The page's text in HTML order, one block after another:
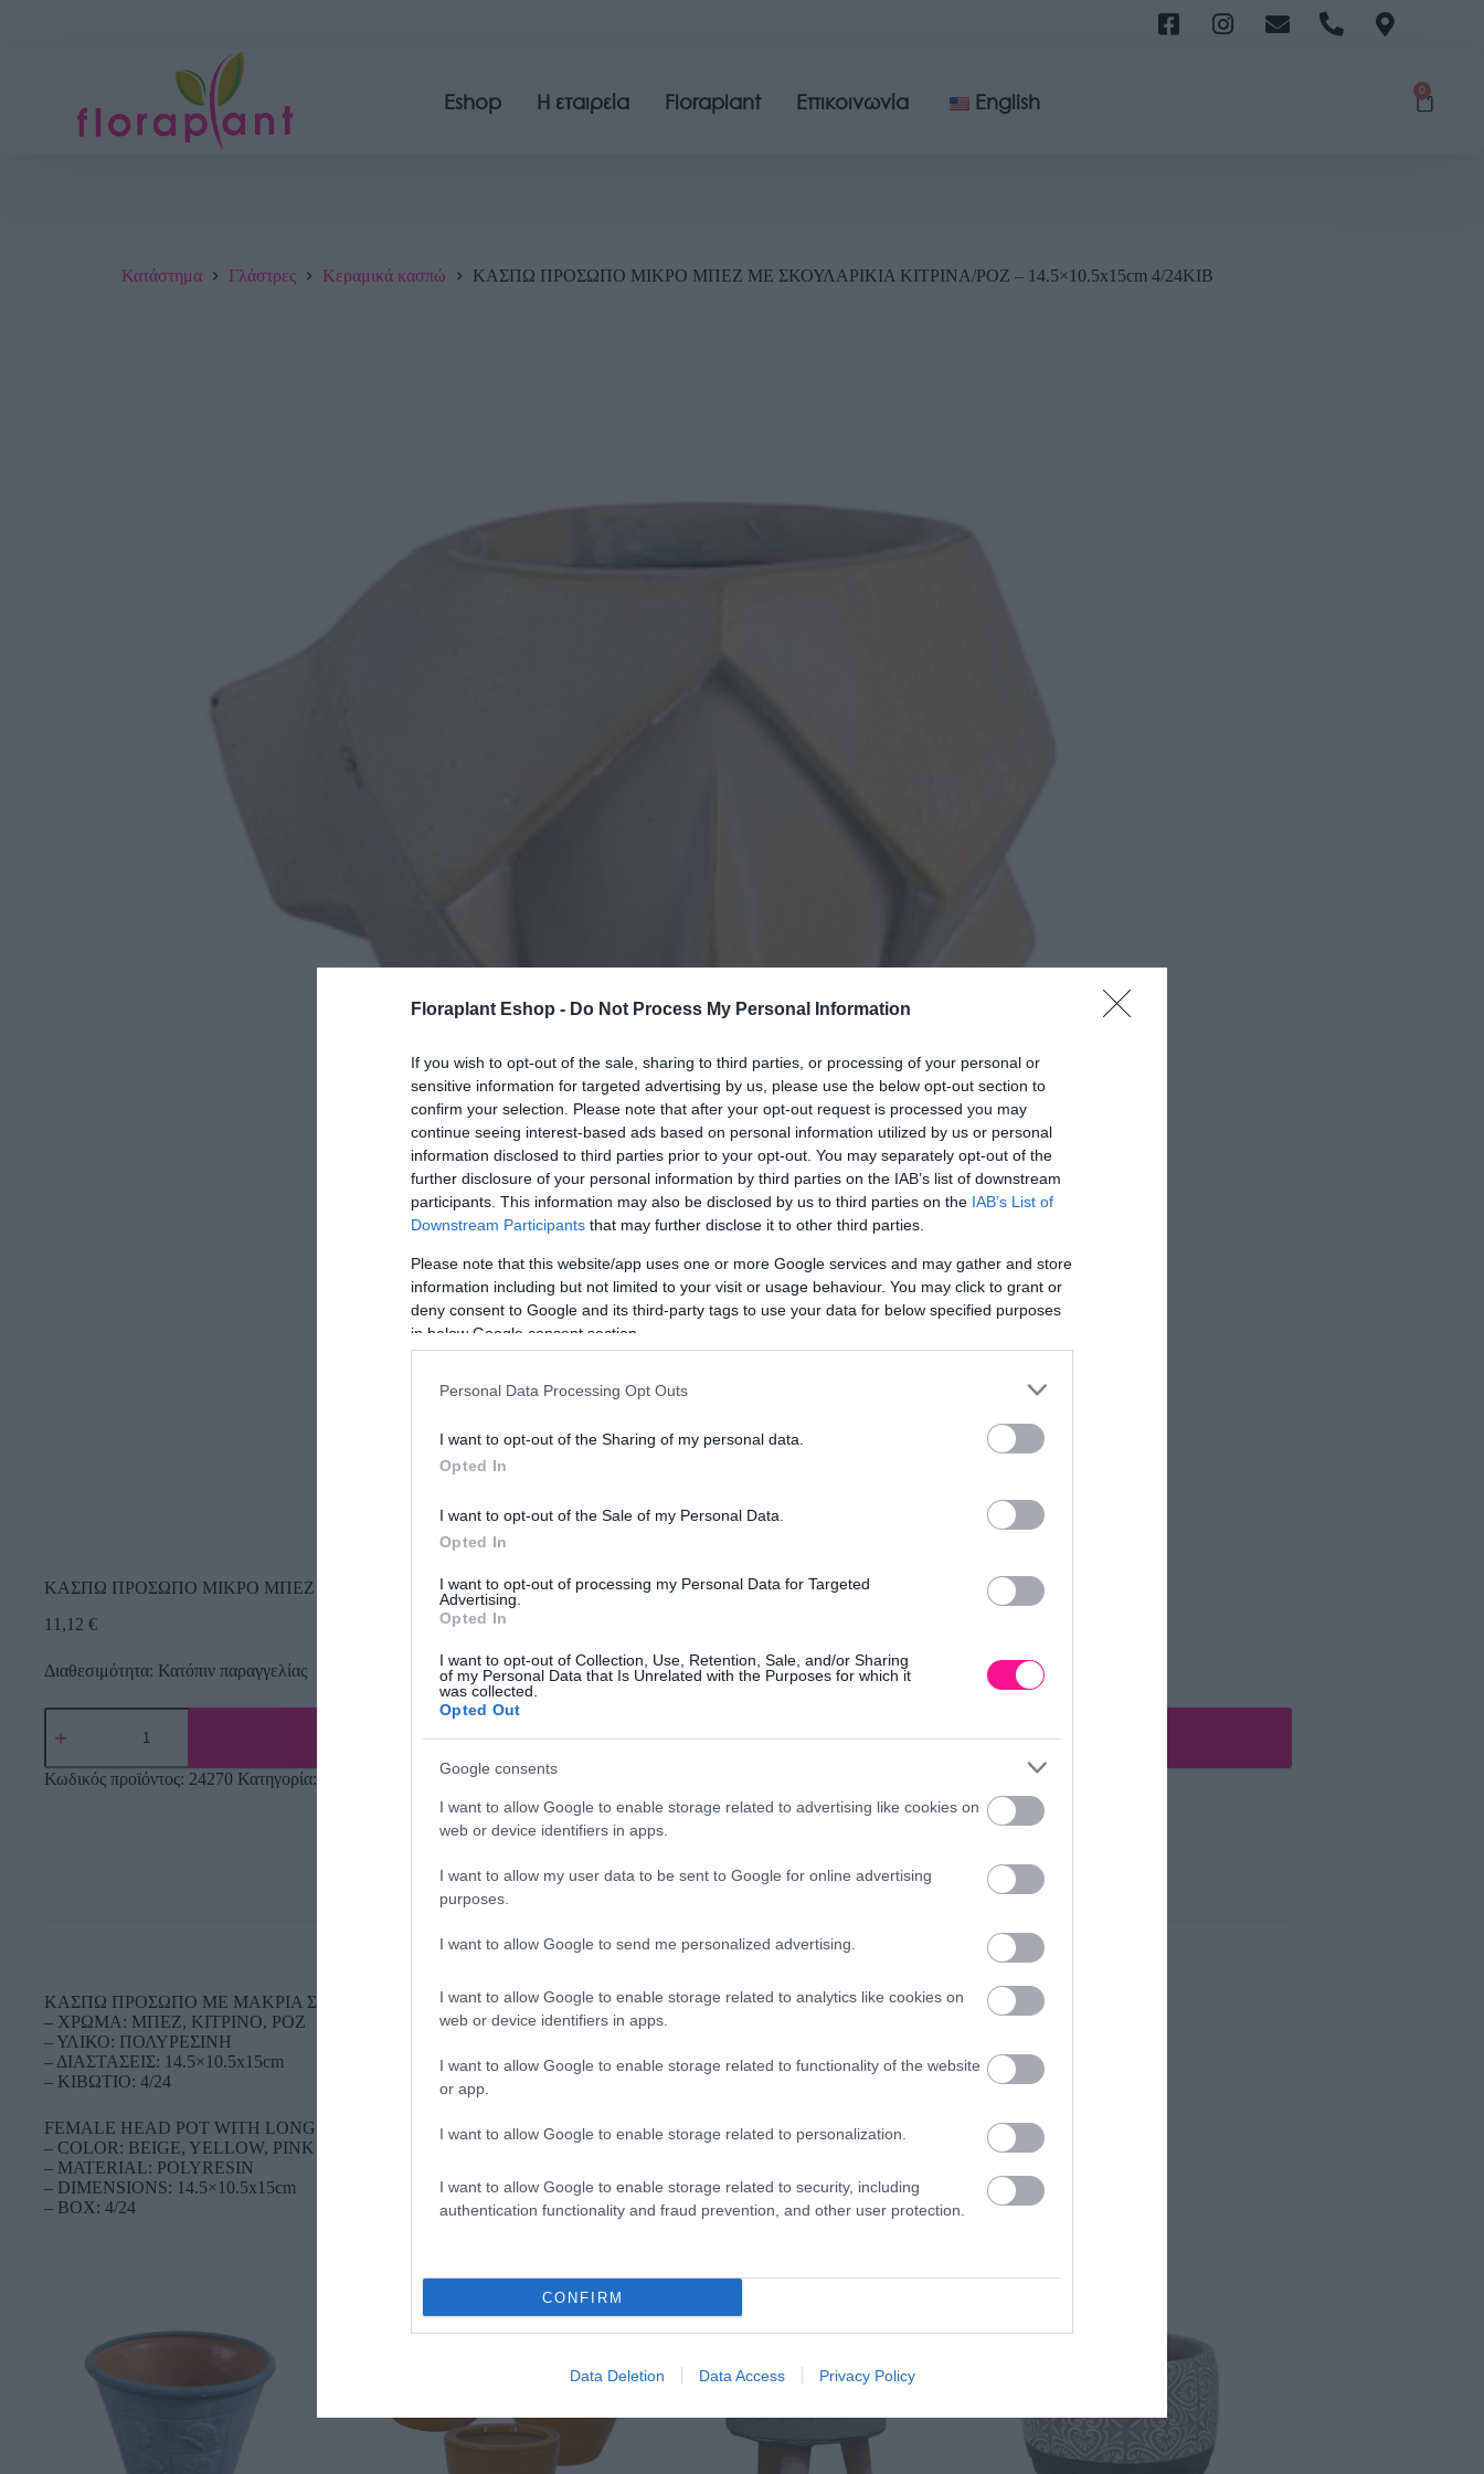
Floraplant Eshop - Do Not Process My Personal Information
If you wish to opt-out of the sale, sharing to third parties, or processing of your personal or
sensitive information for targeted advertising by us, please use the below opt-out section to
confirm your selection. Please note that after your opt-out request is processed you may
continue seeing interest-based ads based on personal information utilized by us or personal
information disclosed to third parties prior to your opt-out. You may separately opt-out of the
further disclosure of your personal information by third parties on the IAB’s list of downstream
participants. This information may also be disclosed by us to third parties on the IAB’s List of
Downstream Participants that may further disclose it to other third parties.
Please note that this website/app uses one or more Google services and may gather and store
information including but not limited to your visit or usage behaviour. You may click to grant or
deny consent to Google and its third-party tags to use your data for below specified purposes
in below Google consent section.
Personal Data Processing Opt Outs
I want to opt-out of the Sharing of my personal data.
Opted In
I want to opt-out of the Sale of my Personal Data.
Opted In
I want to opt-out of processing my Personal Data for Targeted
Advertising.
Opted In
I want to opt-out of Collection, Use, Retention, Sale, and/or Sharing
of my Personal Data that Is Unrelated with the Purposes for which it
was collected.
Opted Out
Google consents
I want to allow Google to enable storage related to advertising like cookies on
web or device identifiers in apps.
I want to allow my user data to be sent to Google for online advertising
purposes.
I want to allow Google to send me personalized advertising.
I want to allow Google to enable storage related to analytics like cookies on
web or device identifiers in apps.
I want to allow Google to enable storage related to functionality of the website
or app.
I want to allow Google to enable storage related to personalization.
I want to allow Google to enable storage related to security, including
authentication functionality and fraud prevention, and other user protection.
CONFIRM
Data Deletion Data Access Privacy Policy
Eshop Η εταιρεία Floraplant Επικοινωνία English 0
Κατάστημα Γλάστρες Κεραμικά κασπώ ΚΑΣΠΩ ΠΡΟΣΩΠΟ ΜΙΚΡΟ ΜΠΕΖ ME ΣΚΟΥΛΑΡΙΚIA ΚΙΤΡINA/ΡΟΖ – 14.5×10.5x15cm 4/24KIB
ΚΑΣΠΩ ΠΡΟΣΩΠΟ ΜΙΚΡΟ ΜΠΕΖ ME ΣΚΟΥΛΑΡΙΚIA ΚΙΤΡINA/ΡΟΖ – 14.5×10.5x15cm 4/24KIB
11,12 €
Διαθεσιμότητα: Κατόπιν παραγγελίας
Προσθήκη
Κωδικός προϊόντος: 24270 Κατηγορία: Κεραμικά κασπώ
ΚΑΣΠΩ ΠΡΟΣΩΠΟ ME ΜΑΚΡΙΑ ΣΚΟΥΛΑΡΙΚIA ΜΙΚΡΟ
– ΧΡΩΜΑ: ΜΠΕΖ, ΚΙΤΡΙΝΟ, ΡΟΖ
– ΥΛΙΚΟ: ΠΟΛΥΡΕΣΙΝΗ
– ΔΙΑΣΤΑΣΕΙΣ: 14.5×10.5x15cm
– ΚΙΒΩΤΙΟ: 4/24
FEMALE HEAD POT WITH LONG EARRINGS SMALL
– COLOR: BEIGE, YELLOW, PINK
– MATERIAL: POLYRESIN
– DIMENSIONS: 14.5×10.5x15cm
– BOX: 4/24